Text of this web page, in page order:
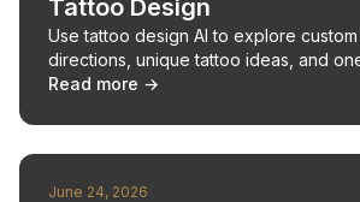
Tattoo Design
Use tattoo design AI to explore
directions, unique tattoo ideas, and
concepts before meeting an artist.
Read more →
June 24, 2026